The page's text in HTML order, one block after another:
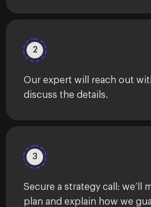
2
Our expert will reach out
discuss the details.
3
Secure a strategy call: we’ll
plan and explain how we